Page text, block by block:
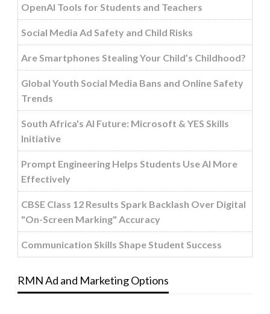
OpenAI Tools for Students and Teachers
Social Media Ad Safety and Child Risks
Are Smartphones Stealing Your Child’s Childhood?
Global Youth Social Media Bans and Online Safety
Trends
South Africa's AI Future: Microsoft & YES Skills
Initiative
Prompt Engineering Helps Students Use AI More
Effectively
CBSE Class 12 Results Spark Backlash Over Digital
"On-Screen Marking" Accuracy
Communication Skills Shape Student Success
RMN Ad and Marketing Options